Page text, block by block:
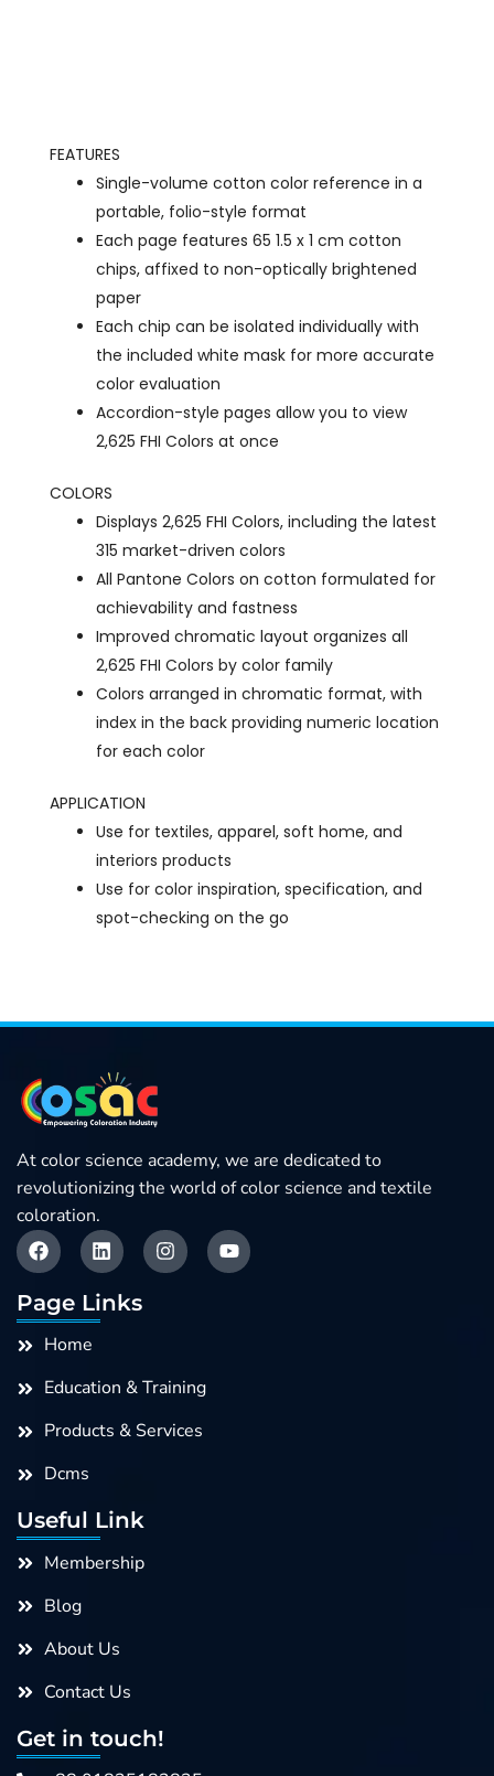
FEATURES
Single-volume cotton color reference in a
portable, folio-style format
Each page features 65 1.5 x 1 cm cotton
chips, affixed to non-optically brightened
paper
Each chip can be isolated individually with
the included white mask for more accurate
color evaluation
Accordion-style pages allow you to view
2,625 FHI Colors at once
COLORS
Displays 2,625 FHI Colors, including the latest
315 market-driven colors
All Pantone Colors on cotton formulated for
achievability and fastness
Improved chromatic layout organizes all
2,625 FHI Colors by color family
Colors arranged in chromatic format, with
index in the back providing numeric location
for each color
APPLICATION
Use for textiles, apparel, soft home, and
interiors products
Use for color inspiration, specification, and
spot-checking on the go
At color science academy, we are dedicated to
revolutionizing the world of color science and textile
coloration.
F
a
c
e
b
o
o
k
L
i
n
k
e
n
I
n
s
a
m
Y
o
u
Page Links
Home
Education & Training
Products & Services
Dcms
Useful Link
Membership
Blog
About Us
Contact Us
Get in touch!